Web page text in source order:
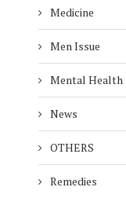
Medicine
Men Issue
Mental Health
News
OTHERS
Remedies